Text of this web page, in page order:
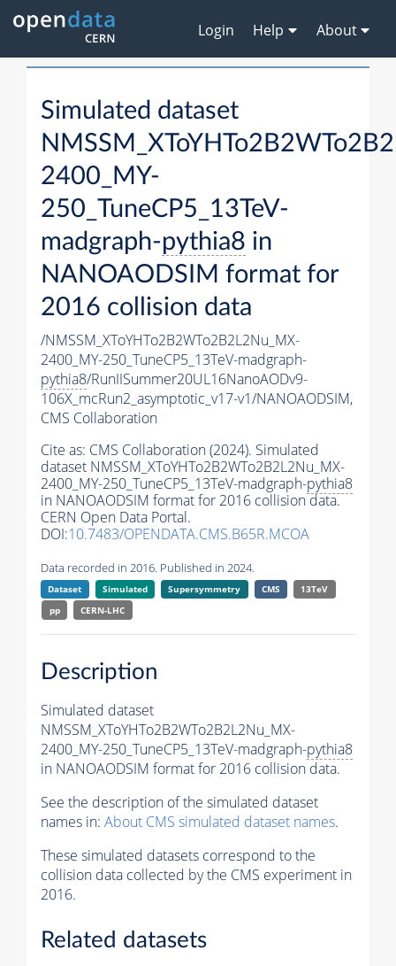
Login Help About
Simulated dataset
2400_MY-
250_TuneCP5_13TeV-
madgraph-pythia8 in
NANOAODSIM format for
2016 collision data
/NMSSM_XToYHTo2B2WTo2B2L2Nu_MX-
2400_MY-250_TuneCP5_13TeV-madgraph-
pythia8/RunIISummer20UL16NanoAODv9-
106X_mcRun2_asymptotic_v17-v1/NANOAODSIM,
CMS Collaboration
Cite as: CMS Collaboration (2024). Simulated
dataset NMSSM_XToYHTo2B2WTo2B2L2Nu_MX-
2400_MY-250_TuneCP5_13TeV-madgraph-pythia8
in NANOAODSIM format for 2016 collision data.
CERN Open Data Portal.
DOI:10.7483/OPENDATA.CMS.B65R.MCOA
Data recorded in 2016. Published in 2024.
Dataset Simulated Supersymmetry CMS
13TeV
pp
CERN-LHC
Description
Simulated dataset
NMSSM_XToYHTo2B2WTo2B2L2Nu_MX-
2400_MY-250_TuneCP5_13TeV-madgraph-pythia8
in NANOAODSIM format for 2016 collision data.
See the description of the simulated dataset
names in: About CMS simulated dataset names.
These simulated datasets correspond to the
collision data collected by the CMS experiment in
2016.
Related datasets